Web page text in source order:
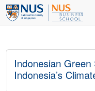
Indonesian
Indonesia’s